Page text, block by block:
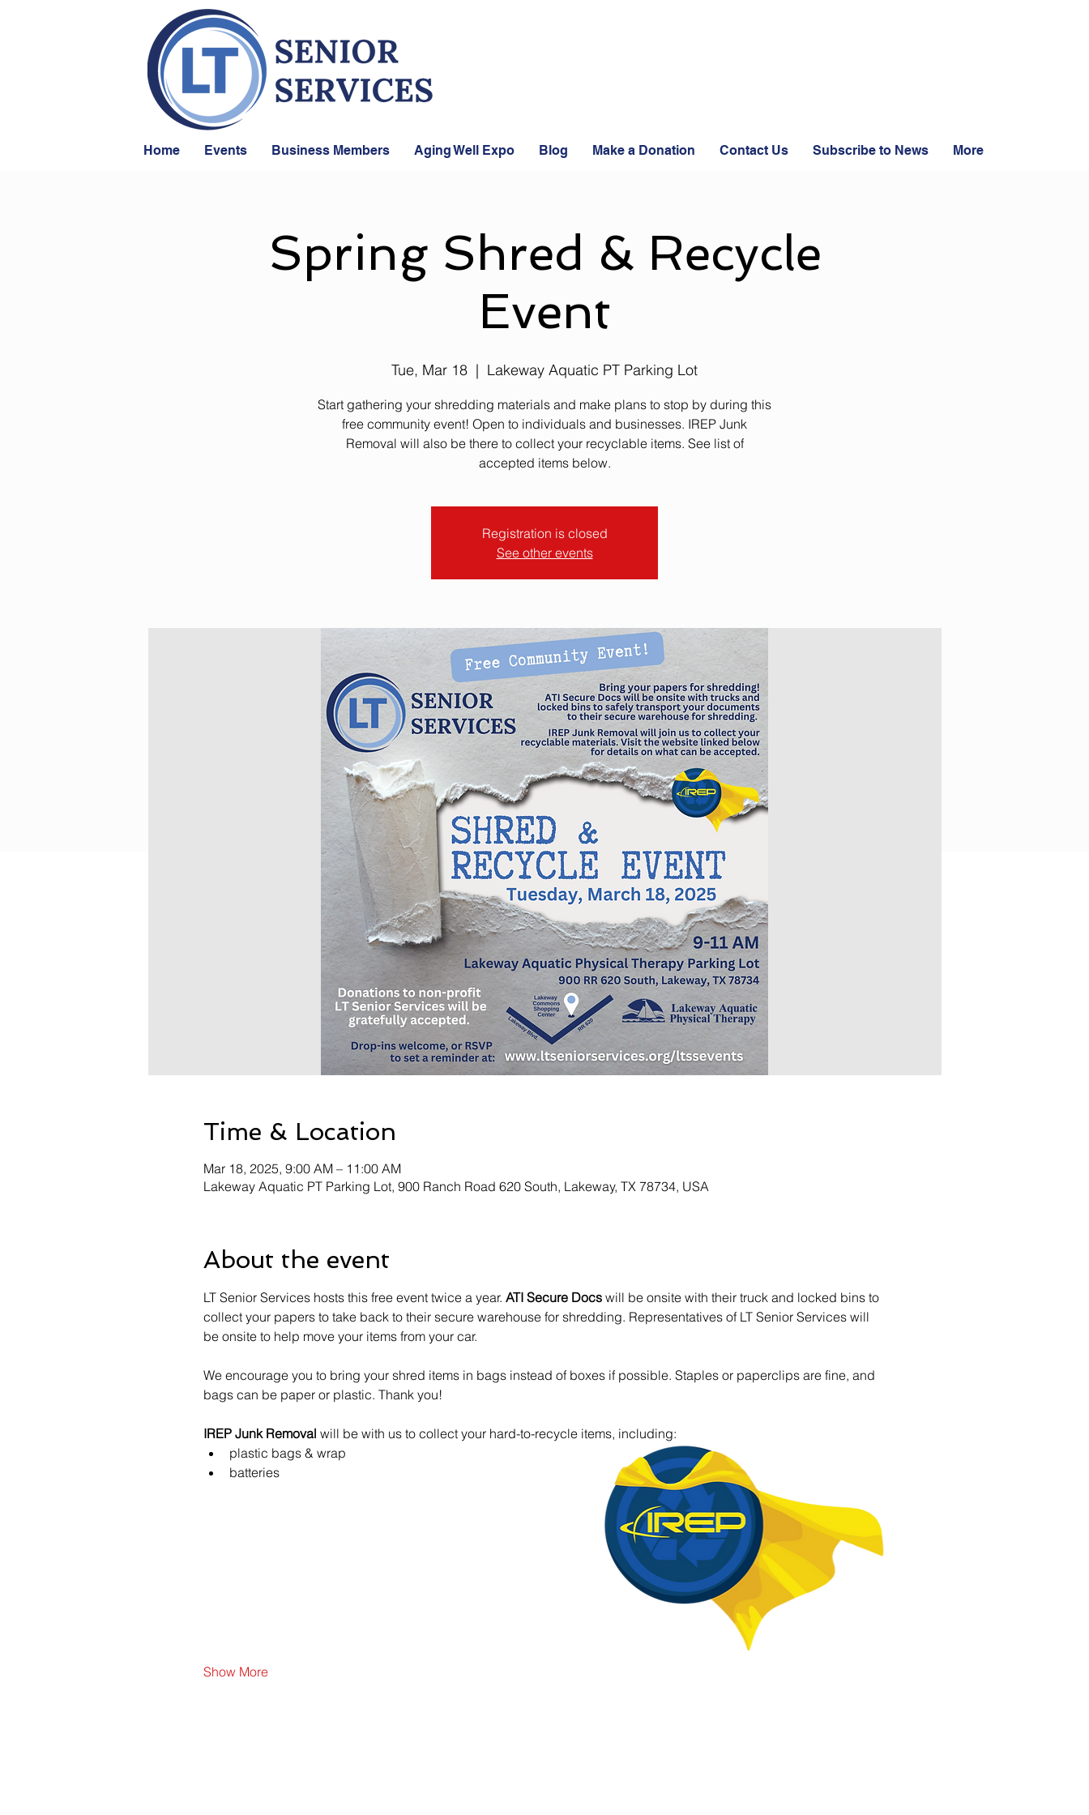
Home Events Business Members Aging Well Expo Blog Make a Donation Contact Us Subscribe to News More
Spring Shred & Recycle
Event
Tue, Mar 18
  |
Lakeway Aquatic PT Parking Lot
Start gathering your shredding materials and make plans to stop by during this
free community event! Open to individuals and businesses. IREP Junk
Removal will also be there to collect your recyclable items. See list of
accepted items below.
Registration is closed
See other events
Time & Location
Mar 18, 2025, 9:00 AM – 11:00 AM
Lakeway Aquatic PT Parking Lot, 900 Ranch Road 620 South, Lakeway, TX 78734, USA
About the event
LT Senior Services hosts this free event twice a year. ATI Secure Docs will be onsite with their truck and locked bins to
collect your papers to take back to their secure warehouse for shredding. Representatives of LT Senior Services will
be onsite to help move your items from your car.
We encourage you to bring your shred items in bags instead of boxes if possible. Staples or paperclips are fine, and
bags can be paper or plastic. Thank you!
IREP Junk Removal will be with us to collect your hard-to-recycle items, including:
plastic bags & wrap
batteries
Show More